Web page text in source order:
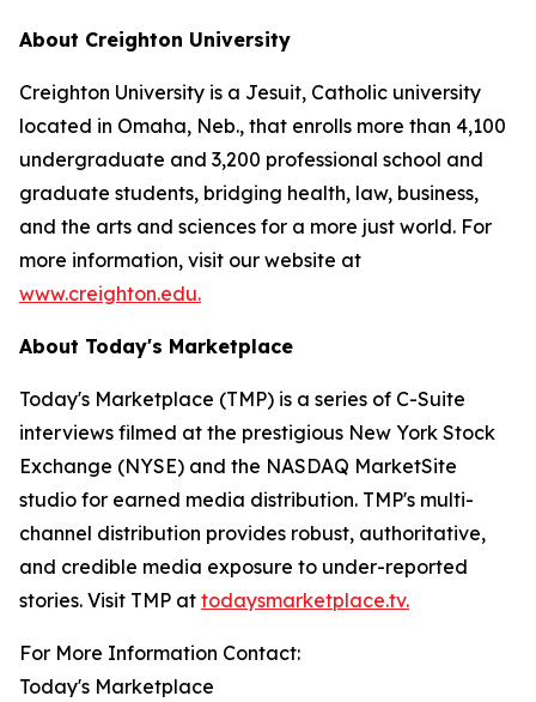
About Creighton University
Creighton University is a Jesuit, Catholic university
located in Omaha, Neb., that enrolls more than 4,100
undergraduate and 3,200 professional school and
graduate students, bridging health, law, business,
and the arts and sciences for a more just world. For
more information, visit our website at
www.creighton.edu.
About Today's Marketplace
Today's Marketplace (TMP) is a series of C-Suite
interviews filmed at the prestigious New York Stock
Exchange (NYSE) and the NASDAQ MarketSite
studio for earned media distribution. TMP's multi-
channel distribution provides robust, authoritative,
and credible media exposure to under-reported
stories. Visit TMP at todaysmarketplace.tv.
For More Information Contact:
Today's Marketplace